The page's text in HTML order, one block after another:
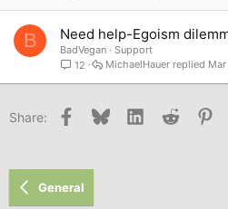
B Need help-Egoism
BadVegan
Support
12
MichaelHauer
Share: Facebook
Bluesky LinkedInReddit
General